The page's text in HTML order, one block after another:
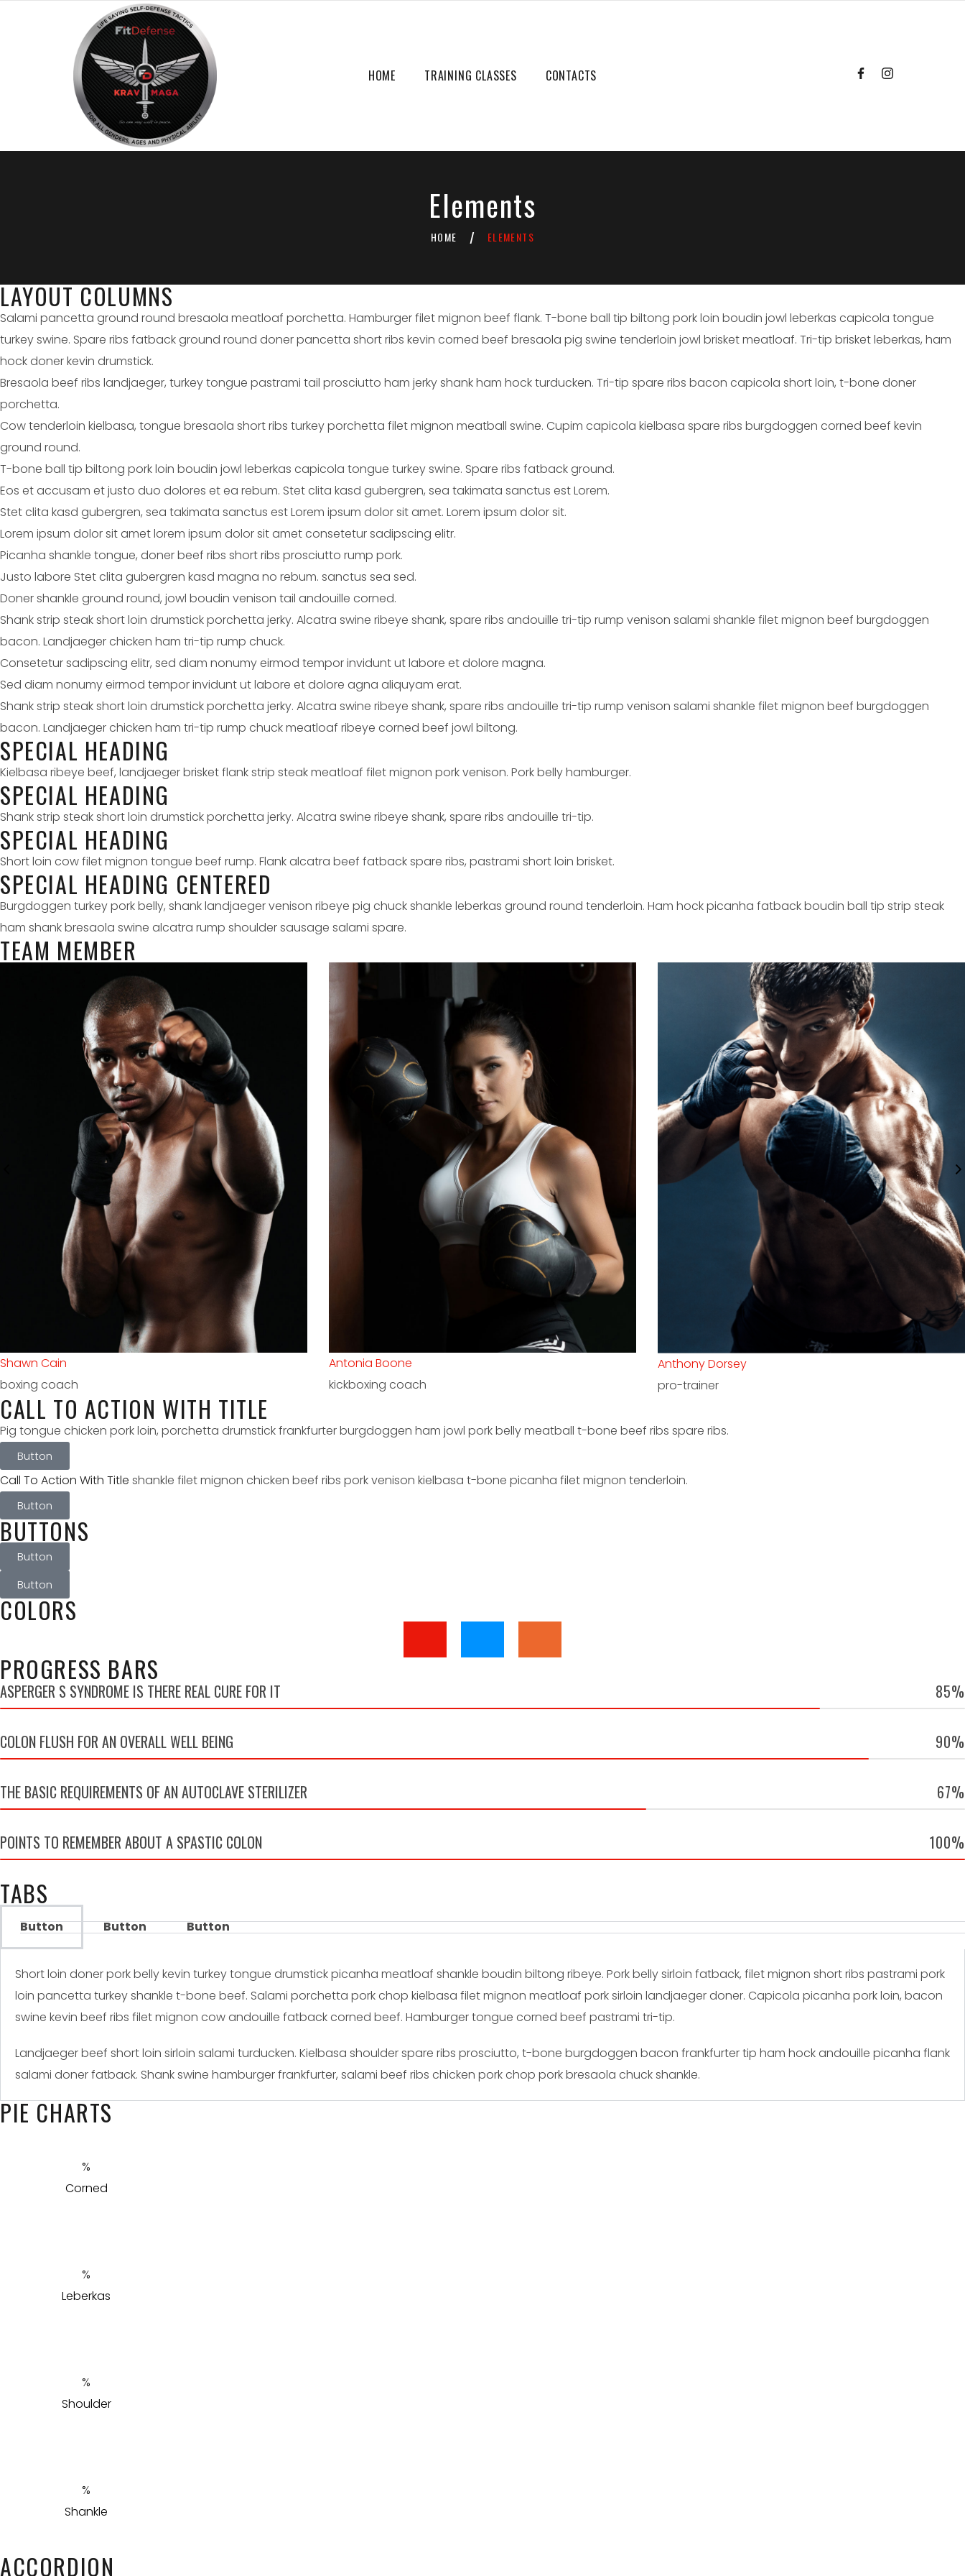
HOME TRAINING CLASSES CONTACTS
Elements
HOME / ELEMENTS
LAYOUT COLUMNS
Salami pancetta ground round bresaola meatloaf porchetta. Hamburger filet mignon beef flank. T-bone ball tip biltong pork loin boudin jowl leberkas capicola tongue
turkey swine. Spare ribs fatback ground round doner pancetta short ribs kevin corned beef bresaola pig swine tenderloin jowl brisket meatloaf. Tri-tip brisket leberkas, ham
hock doner kevin drumstick.
Bresaola beef ribs landjaeger, turkey tongue pastrami tail prosciutto ham jerky shank ham hock turducken. Tri-tip spare ribs bacon capicola short loin, t-bone doner
porchetta.
Cow tenderloin kielbasa, tongue bresaola short ribs turkey porchetta filet mignon meatball swine. Cupim capicola kielbasa spare ribs burgdoggen corned beef kevin
ground round.
T-bone ball tip biltong pork loin boudin jowl leberkas capicola tongue turkey swine. Spare ribs fatback ground.
Eos et accusam et justo duo dolores et ea rebum. Stet clita kasd gubergren, sea takimata sanctus est Lorem.
Stet clita kasd gubergren, sea takimata sanctus est Lorem ipsum dolor sit amet. Lorem ipsum dolor sit.
Lorem ipsum dolor sit amet lorem ipsum dolor sit amet consetetur sadipscing elitr.
Picanha shankle tongue, doner beef ribs short ribs prosciutto rump pork.
Justo labore Stet clita gubergren kasd magna no rebum. sanctus sea sed.
Doner shankle ground round, jowl boudin venison tail andouille corned.
Shank strip steak short loin drumstick porchetta jerky. Alcatra swine ribeye shank, spare ribs andouille tri-tip rump venison salami shankle filet mignon beef burgdoggen
bacon. Landjaeger chicken ham tri-tip rump chuck.
Consetetur sadipscing elitr, sed diam nonumy eirmod tempor invidunt ut labore et dolore magna.
Sed diam nonumy eirmod tempor invidunt ut labore et dolore agna aliquyam erat.
Shank strip steak short loin drumstick porchetta jerky. Alcatra swine ribeye shank, spare ribs andouille tri-tip rump venison salami shankle filet mignon beef burgdoggen
bacon. Landjaeger chicken ham tri-tip rump chuck meatloaf ribeye corned beef jowl biltong.
SPECIAL HEADING
Kielbasa ribeye beef, landjaeger brisket flank strip steak meatloaf filet mignon pork venison. Pork belly hamburger.
SPECIAL HEADING
Shank strip steak short loin drumstick porchetta jerky. Alcatra swine ribeye shank, spare ribs andouille tri-tip.
SPECIAL HEADING
Short loin cow filet mignon tongue beef rump. Flank alcatra beef fatback spare ribs, pastrami short loin brisket.
SPECIAL HEADING CENTERED
Burgdoggen turkey pork belly, shank landjaeger venison ribeye pig chuck shankle leberkas ground round tenderloin. Ham hock picanha fatback boudin ball tip strip steak
ham shank bresaola swine alcatra rump shoulder sausage salami spare.
TEAM MEMBER
Antonia Boone
kickboxing coach
Anthony Dorsey
pro-trainer
Erick Hill
kickboxing coach
CALL TO ACTION WITH TITLE
Pig tongue chicken pork loin, porchetta drumstick frankfurter burgdoggen ham jowl pork belly meatball t-bone beef ribs spare ribs.
Button
Call To Action With Title shankle filet mignon chicken beef ribs pork venison kielbasa t-bone picanha filet mignon tenderloin.
Button
BUTTONS
Button
Button
COLORS
PROGRESS BARS
ASPERGER S SYNDROME IS THERE REAL CURE FOR IT 85%
COLON FLUSH FOR AN OVERALL WELL BEING 90%
THE BASIC REQUIREMENTS OF AN AUTOCLAVE STERILIZER 67%
POINTS TO REMEMBER ABOUT A SPASTIC COLON 100%
TABS
Button Button Button
Short loin doner pork belly kevin turkey tongue drumstick picanha meatloaf shankle boudin biltong ribeye. Pork belly sirloin fatback, filet mignon short ribs pastrami pork
loin pancetta turkey shankle t-bone beef. Salami porchetta pork chop kielbasa filet mignon meatloaf pork sirloin landjaeger doner. Capicola picanha pork loin, bacon
swine kevin beef ribs filet mignon cow andouille fatback corned beef. Hamburger tongue corned beef pastrami tri-tip.
Landjaeger beef short loin sirloin salami turducken. Kielbasa shoulder spare ribs prosciutto, t-bone burgdoggen bacon frankfurter tip ham hock andouille picanha flank
salami doner fatback. Shank swine hamburger frankfurter, salami beef ribs chicken pork chop pork bresaola chuck shankle.
PIE CHARTS
Corned
Leberkas
Shoulder
Shankle
ACCORDION